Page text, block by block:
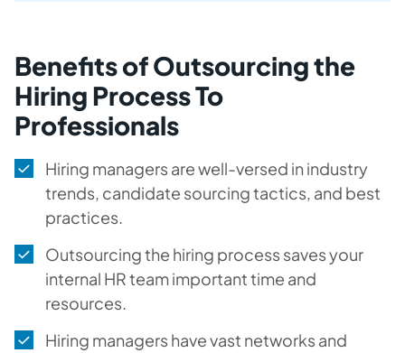
Benefits of Outsourcing the
Hiring Process To
Professionals
Hiring managers are well-versed in industry
trends, candidate sourcing tactics, and best
practices.
Outsourcing the hiring process saves your
internal HR team important time and
resources.
Hiring managers have vast networks and